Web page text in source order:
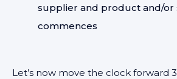
supplier and product and/or
commences
Let’s now move the clock forward